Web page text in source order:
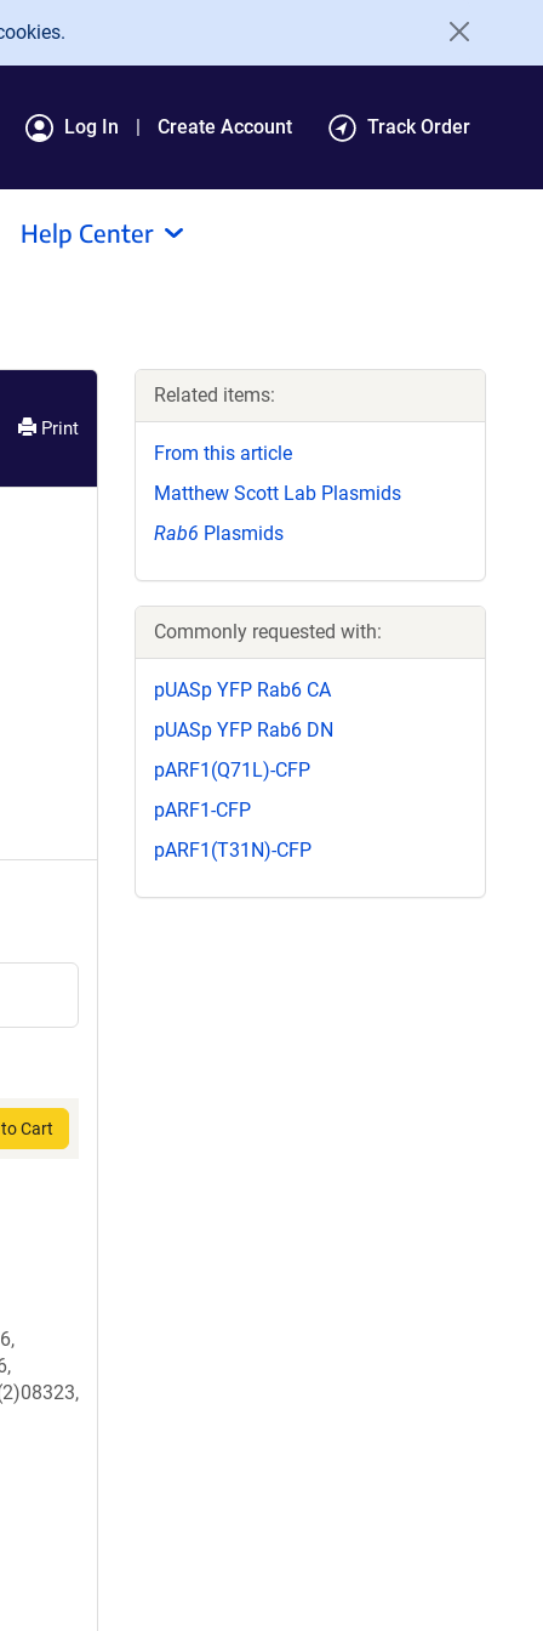
Log In Create Account Track Order
Help Center
Print
Cart
Related items:
From this article
Matthew Scott Lab Plasmids
Rab6 Plasmids
Commonly requested with:
pUASp YFP Rab6 CA
pUASp YFP Rab6 DN
pARF1(Q71L)-CFP
pARF1-CFP
pARF1(T31N)-CFP